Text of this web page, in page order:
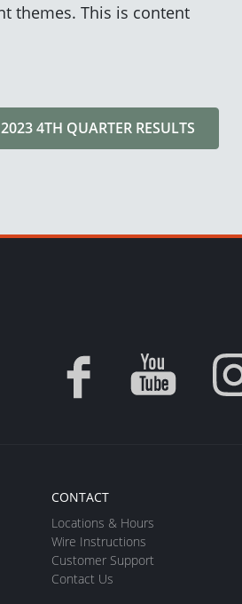
themes. This is content
4TH QUARTER RESULTS
CONTACT
Locations & Hours
Wire Instructions
Customer Support
Contact Us